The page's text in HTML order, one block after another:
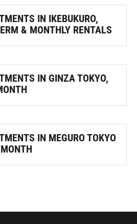
IN IKEBUKURO,
& MONTHLY RENTALS
IN GINZA TOKYO,
IN MEGURO TOKYO